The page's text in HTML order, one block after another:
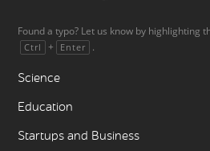
Found a typo? Let us know by highlighting
Ctrl + Enter .
Science
Education
Startups and Business